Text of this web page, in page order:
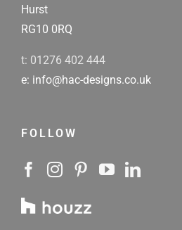
Hurst
RG10 0RQ
t: 01276 402 444
e: info@hac-designs.co.uk
FOLLOW